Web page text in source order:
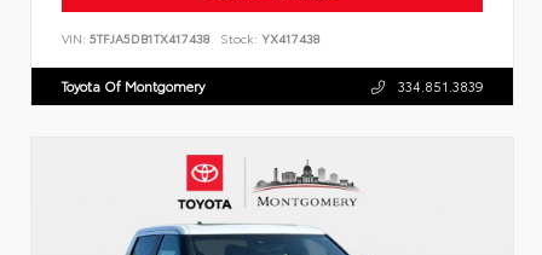
VIN: 5TFJA5DB1TX417438 Stock: YX417438
Toyota Of Montgomery 334.851.3839